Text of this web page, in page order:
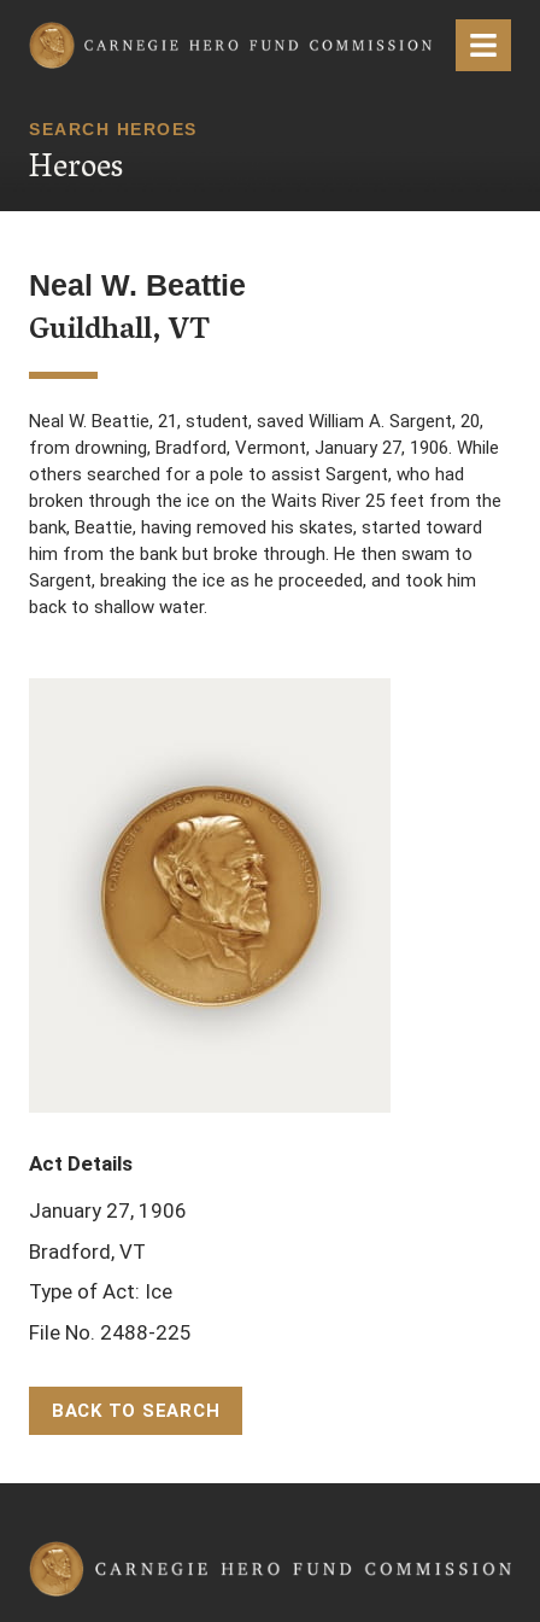
Carnegie Hero Fund Commission Menu
SEARCH HEROES
Heroes
Neal W. Beattie
Guildhall, VT
Neal W. Beattie, 21, student, saved William A. Sargent, 20,
from drowning, Bradford, Vermont, January 27, 1906. While
others searched for a pole to assist Sargent, who had
broken through the ice on the Waits River 25 feet from the
bank, Beattie, having removed his skates, started toward
him from the bank but broke through. He then swam to
Sargent, breaking the ice as he proceeded, and took him
back to shallow water.
Act Details
January 27, 1906
Bradford, VT
Type of Act: Ice
File No. 2488-225
BACK TO SEARCH